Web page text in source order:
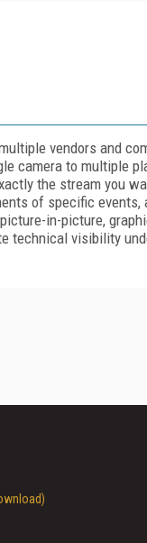
vendors and
camera to multiple
the stream you
of specific events,
in-picture,
technical visibility